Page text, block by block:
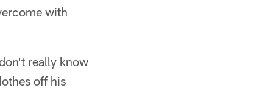
with
really know
off his